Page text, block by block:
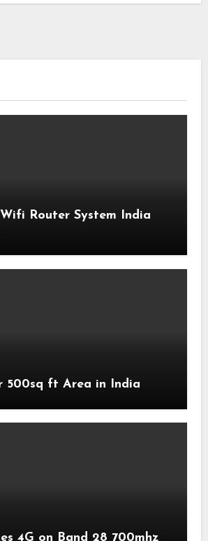
Router System India
500sq ft Area in India
4G on Band 28 700mhz